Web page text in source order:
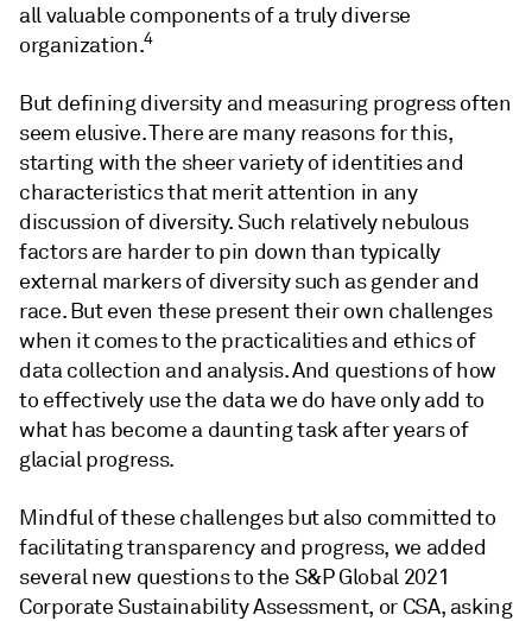
all valuable components of a truly diverse
organization.4
But defining diversity and measuring progress often
seem elusive. There are many reasons for this,
starting with the sheer variety of identities and
characteristics that merit attention in any
discussion of diversity. Such relatively nebulous
factors are harder to pin down than typically
external markers of diversity such as gender and
race. But even these present their own challenges
when it comes to the practicalities and ethics of
data collection and analysis. And questions of how
to effectively use the data we do have only add to
what has become a daunting task after years of
glacial progress.
Mindful of these challenges but also committed to
facilitating transparency and progress, we added
several new questions to the S&P Global 2021
Corporate Sustainability Assessment, or CSA, asking